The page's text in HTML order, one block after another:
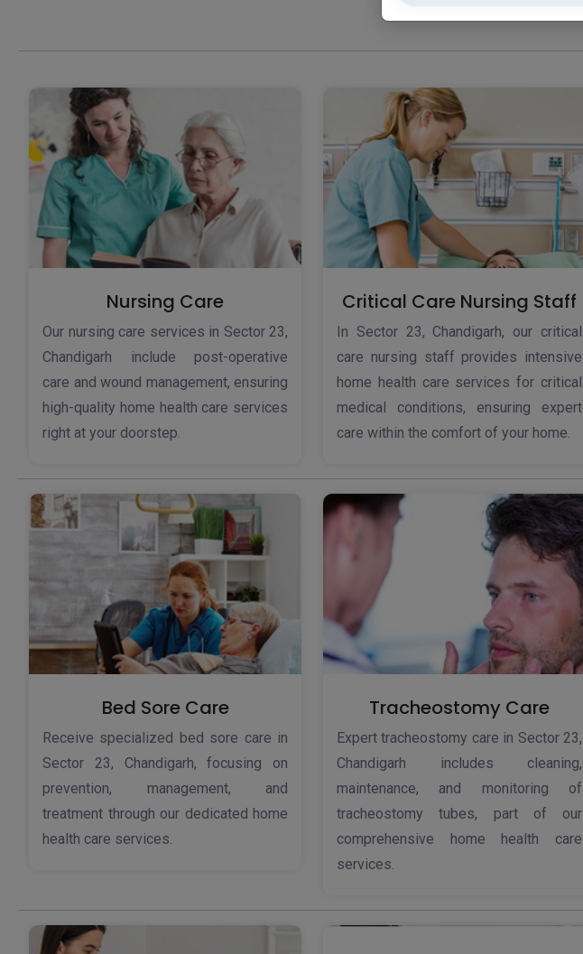
Nursing Care
Our nursing care services in Sector 23,
Chandigarh include post-operative
care and wound management, ensuring
high-quality home health care services
right at your doorstep.
Critical Care Nursing Staff
In Sector 23, Chandigarh, our critical
care nursing staff provides intensive
home health care services for critical
medical conditions, ensuring expert
care within the comfort of your home.
Bed Sore Care
Receive specialized bed sore care in
Sector 23, Chandigarh, focusing on
prevention, management, and
treatment through our dedicated home
health care services.
Tracheostomy Care
Expert tracheostomy care in Sector 23,
Chandigarh includes cleaning,
maintenance, and monitoring of
tracheostomy tubes, part of our
comprehensive home health care
services.